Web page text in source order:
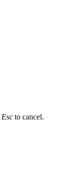
Esc to cancel.